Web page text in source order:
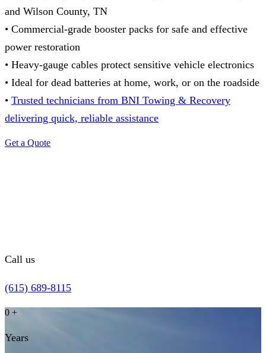
and Wilson County, TN
• Commercial‑grade booster packs for safe and effective
power restoration
• Heavy‑gauge cables protect sensitive vehicle electronics
• Ideal for dead batteries at home, work, or on the roadside
• Trusted technicians from BNI Towing & Recovery
delivering quick, reliable assistance
Get a Quote
Call us
(615) 689-8115
0 +
Years